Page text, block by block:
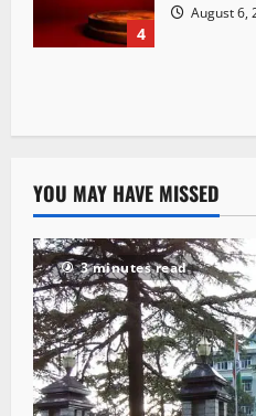
4
August 6,
YOU MAY HAVE MISSED
3 minutes read